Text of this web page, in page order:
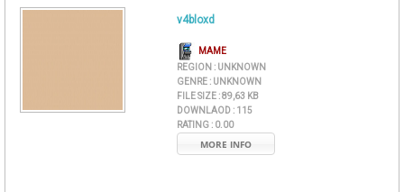
v4bloxd
MAME
REGION : UNKNOWN
GENRE : UNKNOWN
FILE SIZE :89,63 KB
DOWNLAOD : 115
RATING : 0.00
MORE INFO